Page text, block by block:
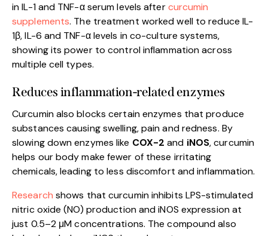
in IL-1 and TNF-α serum levels aftercurcumin
supplements. The treatment worked well to reduce IL-
1β, IL-6 and TNF-α levels in co-culture systems,
showing its power to control inflammation across
multiple cell types.
Reduces inflammation-related enzymes
Curcumin also blocks certain enzymes that produce
substances causing swelling, pain and redness. By
slowing down enzymes like COX-2 and iNOS, curcumin
helps our body make fewer of these irritating
chemicals, leading to less discomfort and inflammation.
Research shows that curcumin inhibits LPS-stimulated
nitric oxide (NO) production and iNOS expression at
just 0.5–2 μM concentrations. The compound also